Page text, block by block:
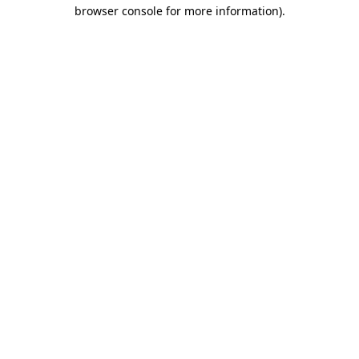
browser console for more information).